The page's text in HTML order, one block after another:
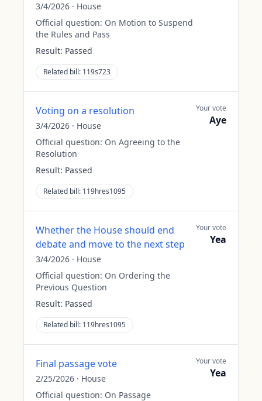
3/4/2026 · House
Official question: On Motion to Suspend
the Rules and Pass
Result: Passed
Related bill: 119s723
Voting on a resolution
3/4/2026 · House
Official question: On Agreeing to the
Resolution
Result: Passed
Related bill: 119hres1095
Your vote
Aye
Whether the House should end
debate and move to the next step
3/4/2026 · House
Official question: On Ordering the
Previous Question
Result: Passed
Related bill: 119hres1095
Your vote
Yea
Final passage vote
2/25/2026 · House
Official question: On Passage
Your vote
Yea